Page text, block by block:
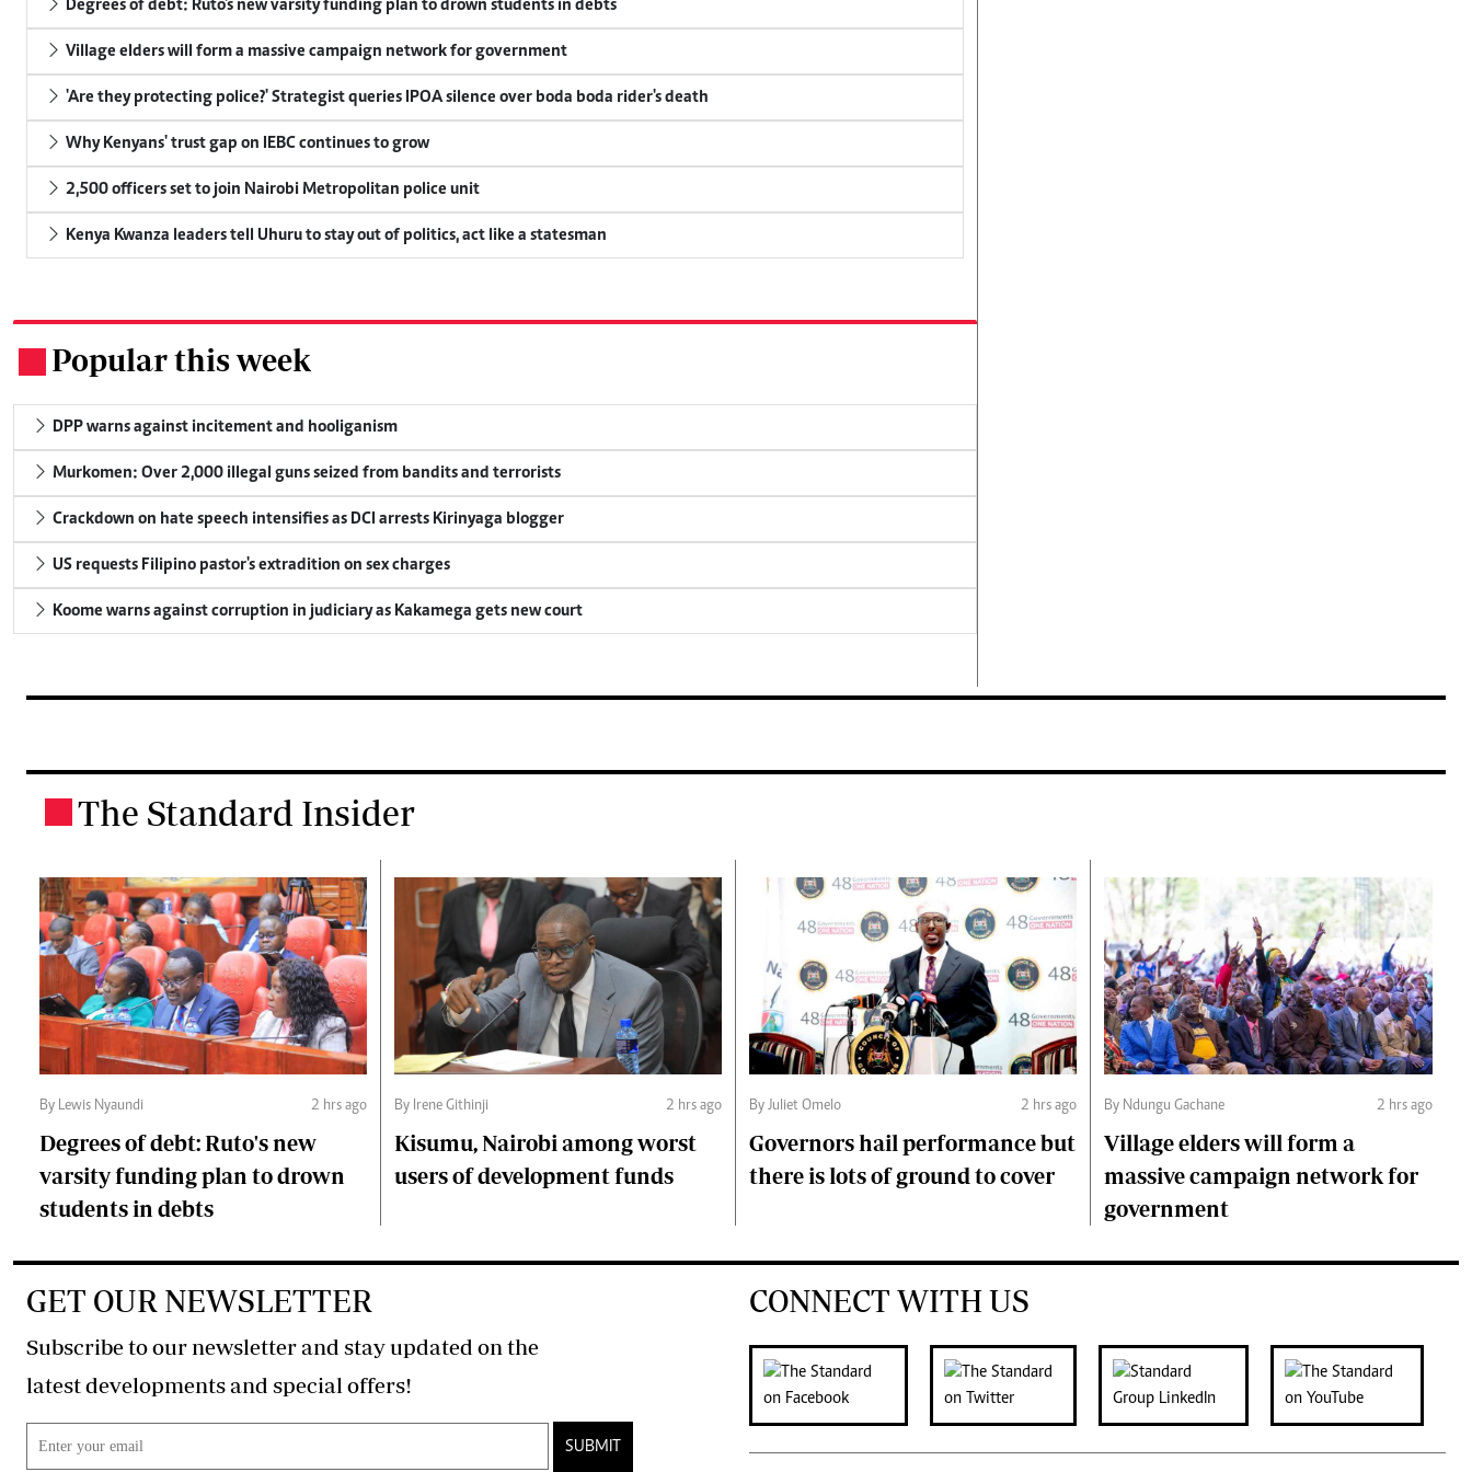
Degrees of debt: Ruto's new varsity funding plan to drown students in debts
Village elders will form a massive campaign network for government
'Are they protecting police?' Strategist queries IPOA silence over boda boda rider's death
Why Kenyans' trust gap on IEBC continues to grow
2,500 officers set to join Nairobi Metropolitan police unit
Kenya Kwanza leaders tell Uhuru to stay out of politics, act like a statesman
Popular this week
DPP warns against incitement and hooliganism
Murkomen: Over 2,000 illegal guns seized from bandits and terrorists
Crackdown on hate speech intensifies as DCI arrests Kirinyaga blogger
US requests Filipino pastor's extradition on sex charges
Koome warns against corruption in judiciary as Kakamega gets new court
The Standard Insider
By Lewis Nyaundi 2 hrs ago
Degrees of debt: Ruto's new
varsity funding plan to drown
students in debts
By Irene Githinji 2 hrs ago
Kisumu, Nairobi among worst
users of development funds
By Juliet Omelo 2 hrs ago
Governors hail performance but
there is lots of ground to cover
By Ndungu Gachane 2 hrs ago
Village elders will form a
massive campaign network for
government
GET OUR NEWSLETTER
Subscribe to our newsletter and stay updated on the
latest developments and special offers!
SUBMIT
CONNECT WITH US